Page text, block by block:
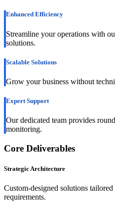
Enhanced Efficiency
Streamline your operations with
solutions.
Scalable Solutions
Grow your business without
Expert Support
Our dedicated team provides
monitoring.
Core Deliverables
Strategic Architecture
Custom-designed solutions
requirements.